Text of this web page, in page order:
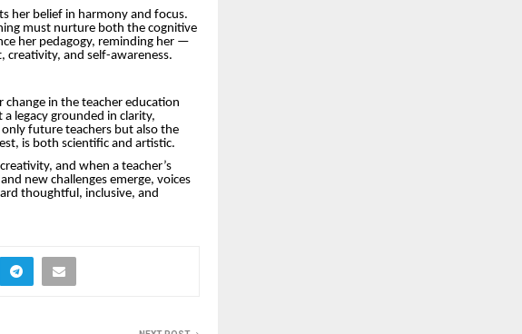
her belief in harmony and focus.
must nurture both the cognitive
her pedagogy, reminding her —
creativity, and self-awareness.
in the teacher education
legacy grounded in clarity,
future teachers but also the
is both scientific and artistic.
and when a teacher’s
new challenges emerge, voices
thoughtful, inclusive, and